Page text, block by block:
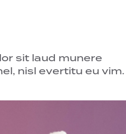
sit laud munere
nisl evertitu eu vim.